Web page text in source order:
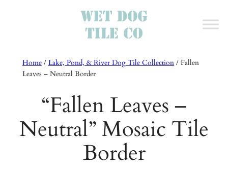
Home/ Lake, Pond, & River Dog Tile Collection/ Fallen
Leaves – Neutral Border
“Fallen Leaves –
Neutral” Mosaic Tile
Border